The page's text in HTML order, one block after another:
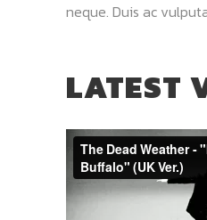
neque. Duis ac
LATEST